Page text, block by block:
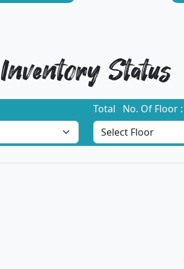
Inventory Status
Total No. Of Floor :